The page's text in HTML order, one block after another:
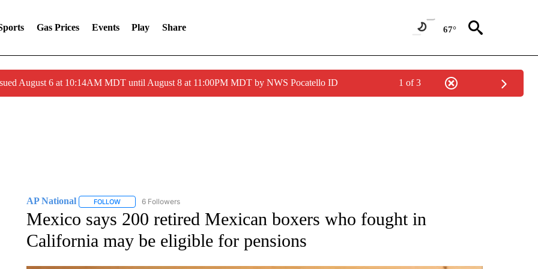
Gas Prices Events Play Share 67°
August 6 at 10:14AM MDT until August 8 at 11:00PM MDT by NWS Pocatello ID 1 of 3
AP National FOLLOWFOLLOW "AP NATIONAL" TO RECEIVE NOTIFICATIONS ABOUT NEW PAGES ON "AP NATIONAL".
6 Followers
Mexico says 200 retired Mexican boxers who fought in
California may be eligible for pensions